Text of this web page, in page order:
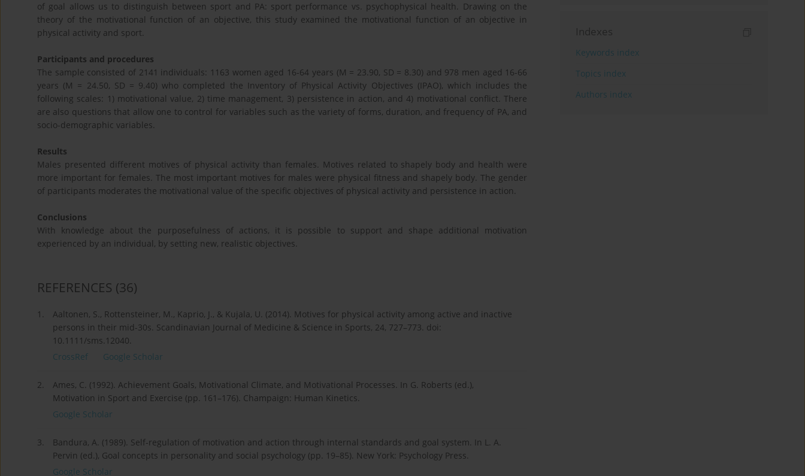
of goal allows us to distinguish between sport and PA: sport performance vs. psychophysical health. Drawing on the
theory of the motivational function of an objective, this study examined the motivational function of an objective in
physical activity and sport.
Participants and procedures
The sample consisted of 2141 individuals: 1163 women aged 16-64 years (M = 23.90, SD = 8.30) and 978 men aged 16-66
years (M = 24.50, SD = 9.40) who completed the Inventory of Physical Activity Objectives (IPAO), which includes the
following scales: 1) motivational value, 2) time management, 3) persistence in action, and 4) motivational conflict. There
are also questions that allow one to control for variables such as the variety of forms, duration, and frequency of PA, and
socio-demographic variables.
Results
Males presented different motives of physical activity than females. Motives related to shapely body and health were
more important for females. The most important motives for males were physical fitness and shapely body. The gender
of participants moderates the motivational value of the specific objectives of physical activity and persistence in action.
Conclusions
With knowledge about the purposefulness of actions, it is possible to support and shape additional motivation
experienced by an individual, by setting new, realistic objectives.
REFERENCES (36)
1.
Aaltonen, S., Rottensteiner, M., Kaprio, J., & Kujala, U. (2014). Motives for physical activity among active and inactive
persons in their mid-30s. Scandinavian Journal of Medicine & Science in Sports, 24, 727–773. doi:
10.1111/sms.12040.
CrossRef
Google Scholar
2.
Ames, C. (1992). Achievement Goals, Motivational Climate, and Motivational Processes. In G. Roberts (ed.),
Motivation in Sport and Exercise (pp. 161–176). Champaign: Human Kinetics.
Google Scholar
3.
Bandura, A. (1989). Self-regulation of motivation and action through internal standards and goal system. In L. A.
Pervin (ed.), Goal concepts in personality and social psychology (pp. 19–85). New York: Psychology Press.
Google Scholar
Indexes
Keywords index
Topics index
Authors index